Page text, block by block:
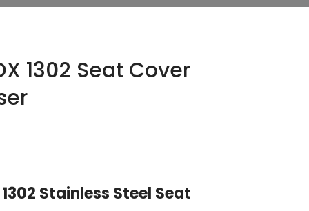
1302 Seat Cover
1302 Stainless Steel Seat